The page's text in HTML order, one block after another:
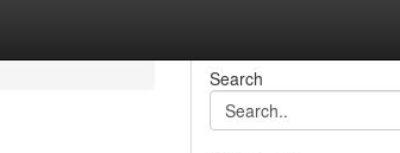
Search